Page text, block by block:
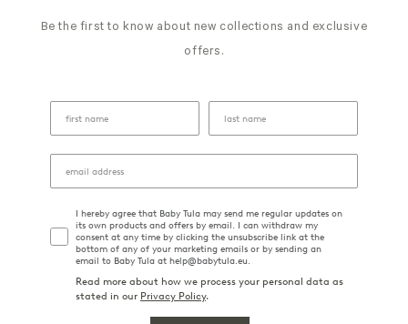
Be the first to know about new collections and exclusive
offers.
I hereby agree that Baby Tula may send me regular updates on
its own products and offers by email. I can withdraw my
consent at any time by clicking the unsubscribe link at the
bottom of any of your marketing emails or by sending an
email to Baby Tula at help@babytula.eu.
Read more about how we process your personal data as
stated in our Privacy Policy.